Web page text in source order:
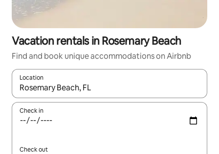
Vacation rentals in Rosemary Beach
Find and book unique accommodations on Airbnb
Location
When results are available, navigate with up and down arrow
Check in
Check out